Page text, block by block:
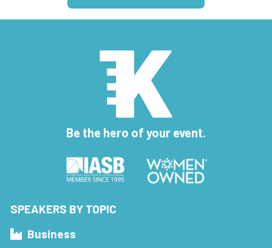
Be the hero of your event.
SPEAKERS BY TOPIC
Business